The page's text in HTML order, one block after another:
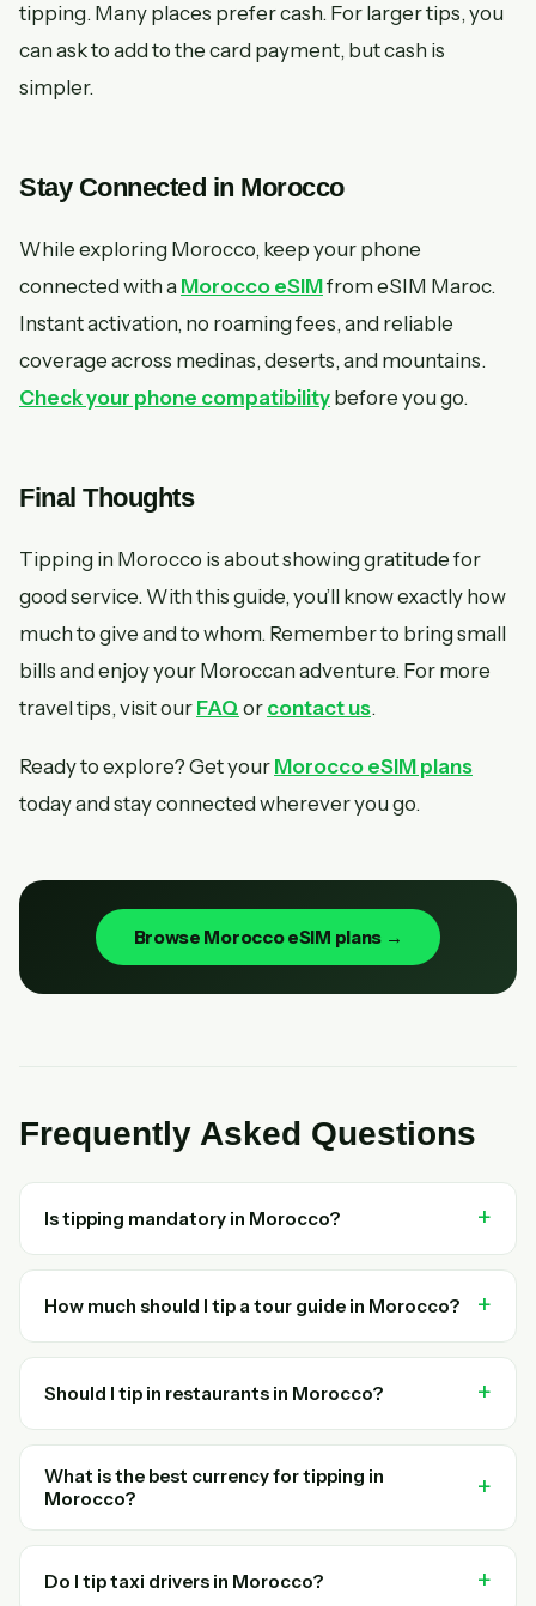
tipping. Many places prefer cash. For larger tips, you
can ask to add to the card payment, but cash is
simpler.
Stay Connected in Morocco
While exploring Morocco, keep your phone
connected with a Morocco eSIMfrom eSIM Maroc.
Instant activation, no roaming fees, and reliable
coverage across medinas, deserts, and mountains.
Check your phone compatibility before you go.
Final Thoughts
Tipping in Morocco is about showing gratitude for
good service. With this guide, you’ll know exactly how
much to give and to whom. Remember to bring small
bills and enjoy your Moroccan adventure. For more
travel tips, visit our FAQ or contact us.
Ready to explore? Get your Morocco eSIM plans
today and stay connected wherever you go.
Browse Morocco eSIM plans →
Frequently Asked Questions
Is tipping mandatory in Morocco?
How much should I tip a tour guide in Morocco?
Should I tip in restaurants in Morocco?
What is the best currency for tipping in
Morocco?
Do I tip taxi drivers in Morocco?